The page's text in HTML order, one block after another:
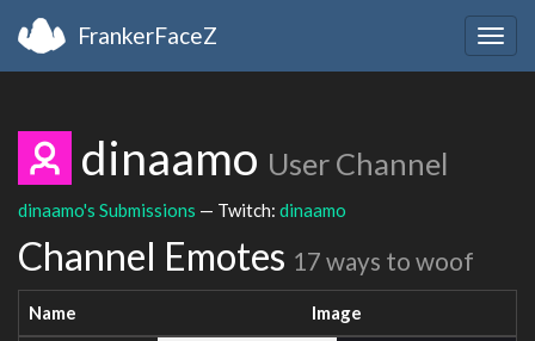
FrankerFaceZ
dinaamo User Channel
dinaamo's Submissions — Twitch: dinaamo
Channel Emotes 17 ways to woof
Name Image